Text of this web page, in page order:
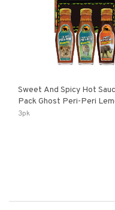
Sweet And Spicy Hot
Pack Ghost Peri-Peri Lemon & Garlic
Peri-Peri Sweet Dream | 5
3pk